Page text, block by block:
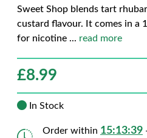
Sweet Shop blends tart
custard flavour. It comes in a
for nicotine ... read more
£8.99
In Stock
Order within 15:13:38